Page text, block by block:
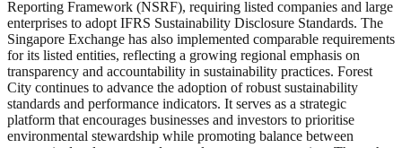
Reporting Framework (NSRF), requiring listed companies and large
enterprises to adopt IFRS Sustainability Disclosure Standards. The
Singapore Exchange has also implemented comparable requirements
for its listed entities, reflecting a growing regional emphasis on
transparency and accountability in sustainability practices. Forest
City continues to advance the adoption of robust sustainability
standards and performance indicators. It serves as a strategic
platform that encourages businesses and investors to prioritise
environmental stewardship while promoting balance between